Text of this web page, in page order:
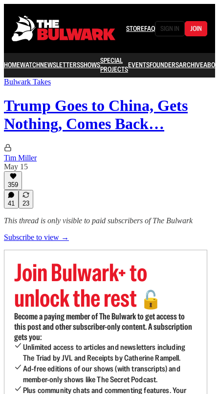
STOREFAQ SIGN IN JOIN
HOMEWATCHNEWSLETTERSSHOWSSPECIAL
PROJECTSEVENTSFOUNDERSARCHIVE
Bulwark Takes
Trump Goes to China, Gets
Nothing, Comes Back…
Tim Miller
May 15
359
41 23
This thread is only visible to paid subscribers of The Bulwark
Subscribe to view →
Join Bulwark+ to
unlock the rest 🔓
Become a paying member of The Bulwark to get access to
this post and other subscriber-only content. A subscription
gets you:
Unlimited access to articles and newsletters including
The Triad by JVL and Receipts by Catherine Rampell.
Ad-free editions of our shows (with transcripts) and
member-only shows like The Secret Podcast.
Plus community chats and commenting features. Your